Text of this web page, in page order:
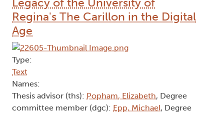
Regina's The Carillon in the Digital
Age
Type:
Text
Names:
Thesis advisor (ths): Popham, Elizabeth, Degree
committee member (dgc): Epp, Michael, Degree